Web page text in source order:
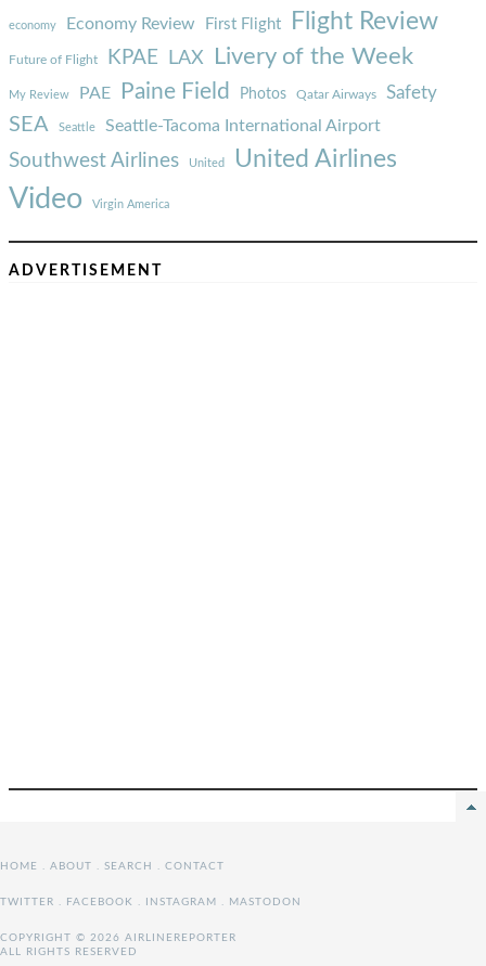
economy Economy Review First Flight Flight Review
Future of Flight KPAE LAX Livery of the Week
My Review PAE Paine Field Photos Qatar Airways Safety
SEA Seattle Seattle-Tacoma International Airport
Southwest Airlines United United Airlines
Video Virgin America
ADVERTISEMENT
HOME ABOUT SEARCH CONTACT
TWITTER FACEBOOK INSTAGRAM MASTODON
COPYRIGHT © 2026 AIRLINEREPORTER
ALL RIGHTS RESERVED